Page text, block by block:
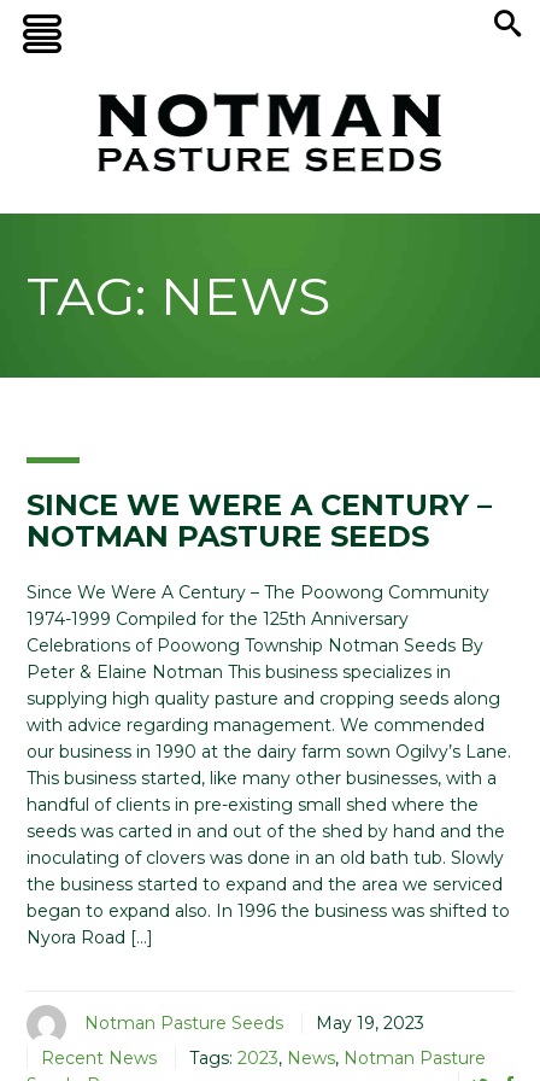
TAG: NEWS
SINCE WE WERE A CENTURY –
NOTMAN PASTURE SEEDS
Since We Were A Century – The Poowong Community
1974-1999 Compiled for the 125th Anniversary
Celebrations of Poowong Township Notman Seeds By
Peter & Elaine Notman This business specializes in
supplying high quality pasture and cropping seeds along
with advice regarding management. We commended
our business in 1990 at the dairy farm sown Ogilvy’s Lane.
This business started, like many other businesses, with a
handful of clients in pre-existing small shed where the
seeds was carted in and out of the shed by hand and the
inoculating of clovers was done in an old bath tub. Slowly
the business started to expand and the area we serviced
began to expand also. In 1996 the business was shifted to
Nyora Road […]
Notman Pasture Seeds
May 19, 2023
Recent News
Tags: 2023, News, Notman Pasture